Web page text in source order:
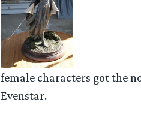
female characters got the
Evenstar.